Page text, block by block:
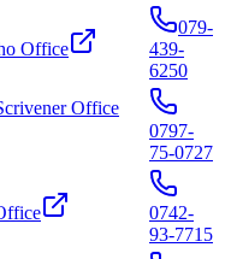
Office
079-
439-
6250
Office
0797-
75-0727
0742-
93-7715